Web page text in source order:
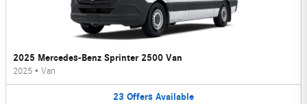
2025 Mercedes-Benz Sprinter 2500 Van
2025 • Van
23 Offers Available